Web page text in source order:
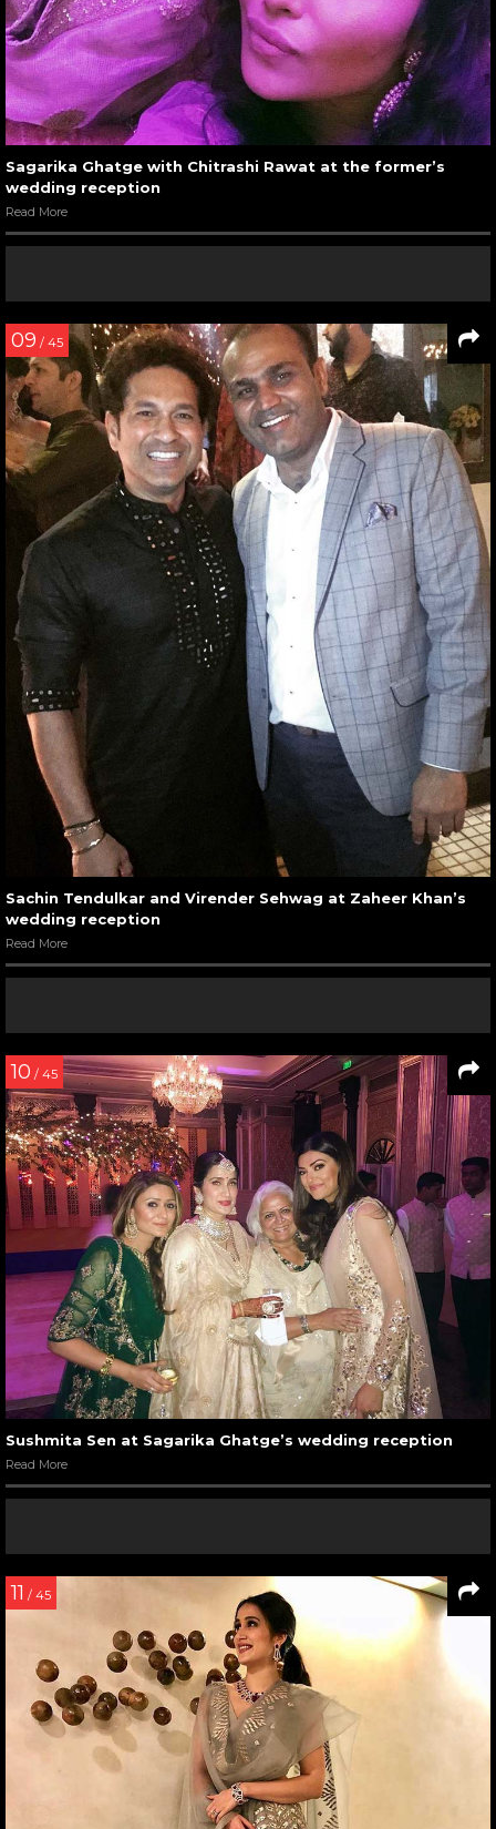
Sagarika Ghatge with Chitrashi Rawat at the former’s
wedding reception
Read More
09 / 45
Sachin Tendulkar and Virender Sehwag at Zaheer Khan’s
wedding reception
Read More
10 / 45
Sushmita Sen at Sagarika Ghatge’s wedding reception
Read More
11 / 45